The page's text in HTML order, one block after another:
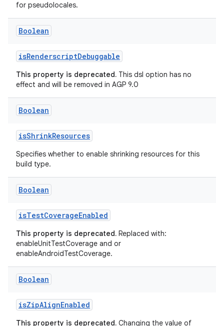
for pseudolocales.
Boolean
isRenderscriptDebuggable
This property is deprecated. This dsl option has no
effect and will be removed in AGP 9.0
Boolean
isShrinkResources
Specifies whether to enable shrinking resources for this
build type.
Boolean
isTestCoverageEnabled
This property is deprecated. Replaced with:
enableUnitTestCoverage and or
enableAndroidTestCoverage.
Boolean
isZipAlignEnabled
This property is deprecated. Changing the value of